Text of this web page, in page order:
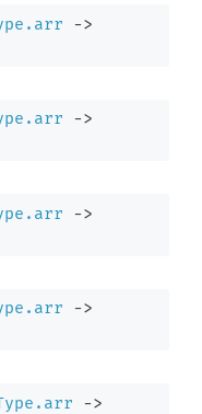
->
->
->
->
->